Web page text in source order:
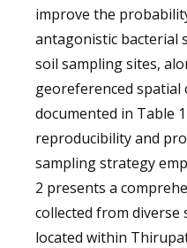
improve the
antagonistic bacterial
soil sampling sites,
georeferenced spatial
documented in Table
reproducibility and
sampling strategy
2 presents a
collected from diverse
located within